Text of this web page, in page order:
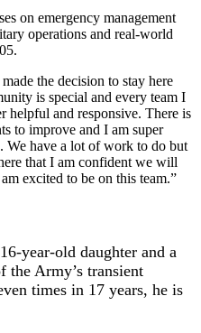
on emergency management
operations and real-world
the decision to stay here
is special and every team I
helpful and responsive. There is
to improve and I am super
We have a lot of work to do but
that I am confident we will
excited to be on this team.”
year-old daughter and a
the Army’s transient
times in 17 years, he is